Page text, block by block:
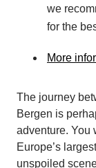
we
for the
More
The journey
Bergen is
adventure. You
Europe’s
unspoiled